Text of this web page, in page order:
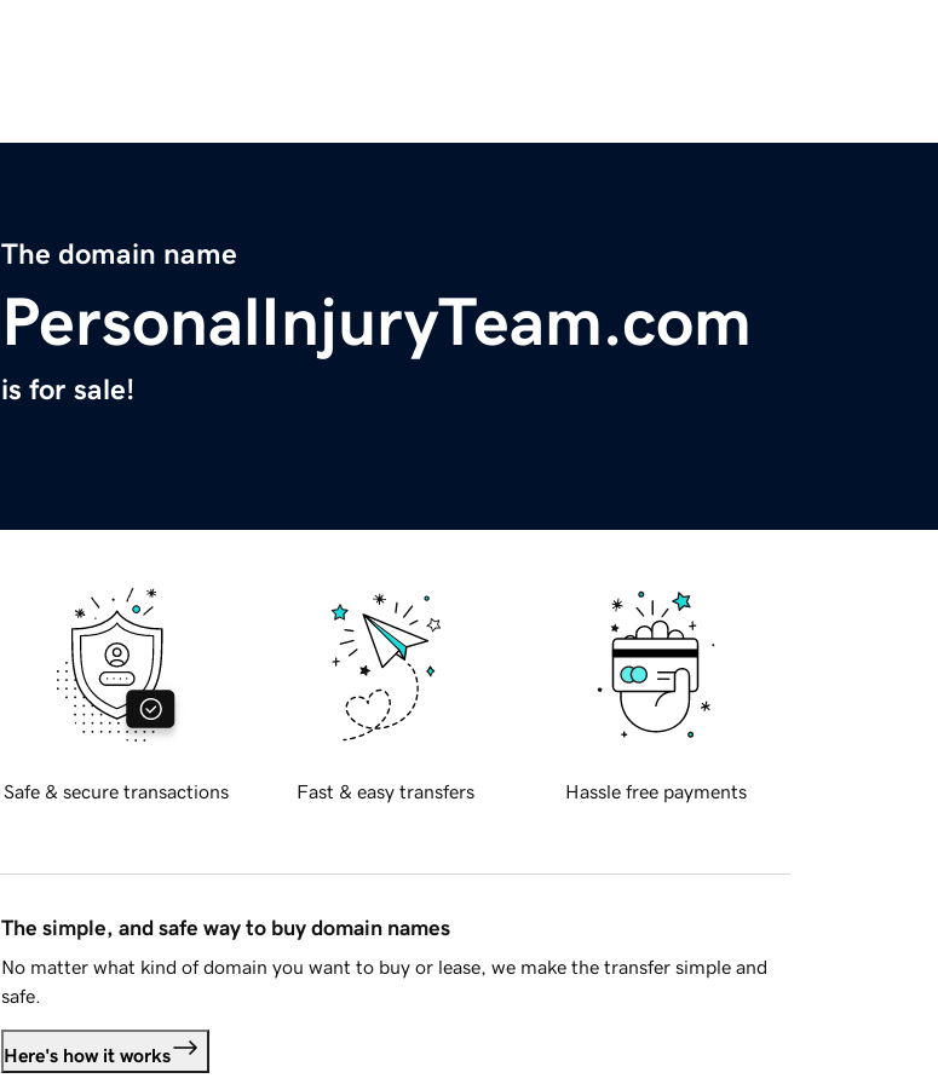
The domain name
PersonalInjuryTeam.com
is for sale!
Safe & secure transactions Fast & easy transfers Hassle free payments
The simple, and safe way to buy domain names
No matter what kind of domain you want to buy or lease, we make the transfer simple and
safe.
Here's how it works